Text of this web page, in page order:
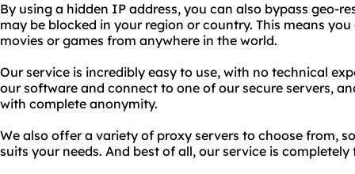
By using a hidden IP address, you can also bypass geo-
may be blocked in your region or country. This means
movies or games from anywhere in the world.
Our service is incredibly easy to use, with no technical
our software and connect to one of our secure servers,
with complete anonymity.
We also offer a variety of proxy servers to choose from,
suits your needs. And best of all, our service is completely